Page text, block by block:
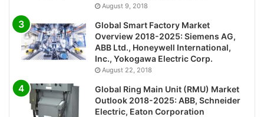
August 9, 2018
Global Smart Factory Market
Overview 2018-2025: Siemens AG,
ABB Ltd., Honeywell International,
Inc., Yokogawa Electric Corp.
August 22, 2018
Global Ring Main Unit (RMU) Market
Outlook 2018-2025: ABB, Schneider
Electric, Eaton Corporation